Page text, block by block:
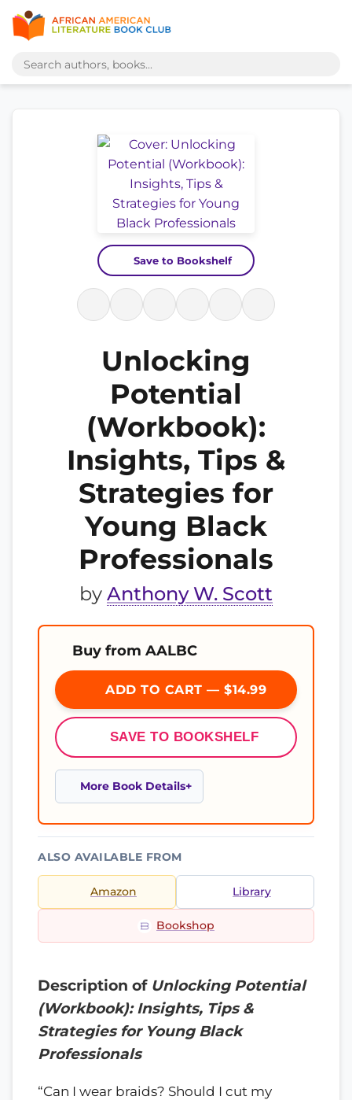
Save to Bookshelf
Unlocking
Potential
(Workbook):
Insights, Tips &
Strategies for
Young Black
Professionals
by Anthony W. Scott
Buy from AALBC
ADD TO CART — $14.99
SAVE TO BOOKSHELF
More Book Details
ALSO AVAILABLE FROM
Amazon Library
Bookshop
Description of Unlocking Potential
(Workbook): Insights, Tips &
Strategies for Young Black
Professionals
“Can I wear braids? Should I cut my